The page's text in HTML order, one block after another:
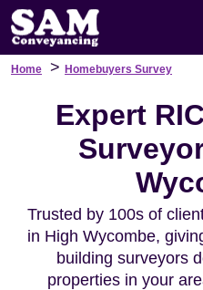
Home > Homebuyers Survey
Expert
Trusted by 100s of
in High Wycombe,
building surveyors
properties in your